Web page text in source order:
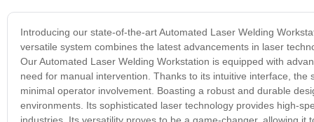
Introducing our state-of-the-art Automated Laser Welding
versatile system combines the latest advancements in laser
Our Automated Laser Welding Workstation is equipped with
need for manual intervention. Thanks to its intuitive interface,
minimal operator involvement. Boasting a robust and durable
environments. Its sophisticated laser technology provides high-
industries. Its versatility proves to be a game-changer, allowing